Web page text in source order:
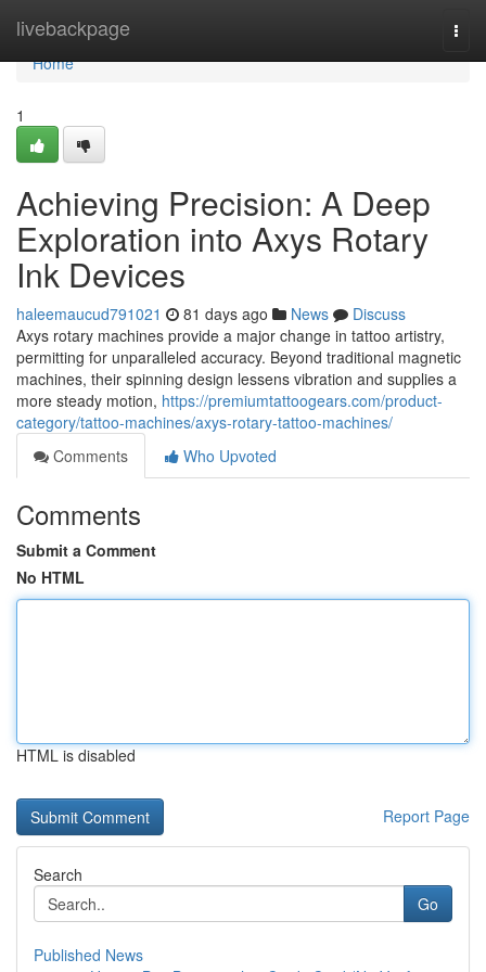
livebackpage
Home
Home
1
Achieving Precision: A Deep
Exploration into Axys Rotary
Ink Devices
haleemaucud791021 81 days ago News
Discuss
Axys rotary machines provide a major change in tattoo artistry,
permitting for unparalleled accuracy. Beyond traditional magnetic
machines, their spinning design lessens vibration and supplies a
more steady motion, https://premiumtattoogears.com/product-
category/tattoo-machines/axys-rotary-tattoo-machines/
Comments
Who Upvoted
Comments
Submit a Comment
No HTML
HTML is disabled
Report Page
Search
Go
Published News